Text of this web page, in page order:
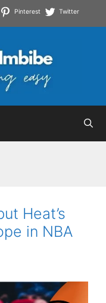
Pinterest Twitter
Heat’s
in NBA